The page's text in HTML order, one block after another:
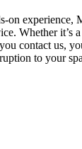
on experience,
Whether
contact us,
to your